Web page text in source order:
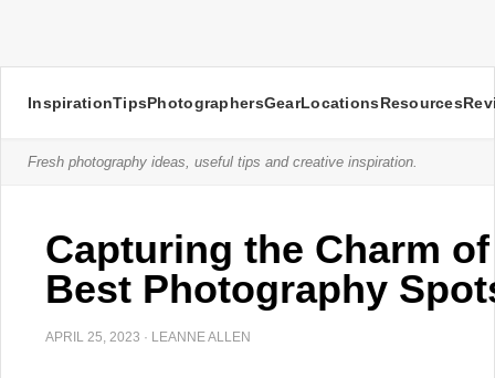
InspirationTipsPhotographersGearLocationsResources
Fresh photography ideas, useful tips and creative inspiration.
Capturing the Charm
Best Photography
APRIL 25, 2023 · LEANNE ALLEN